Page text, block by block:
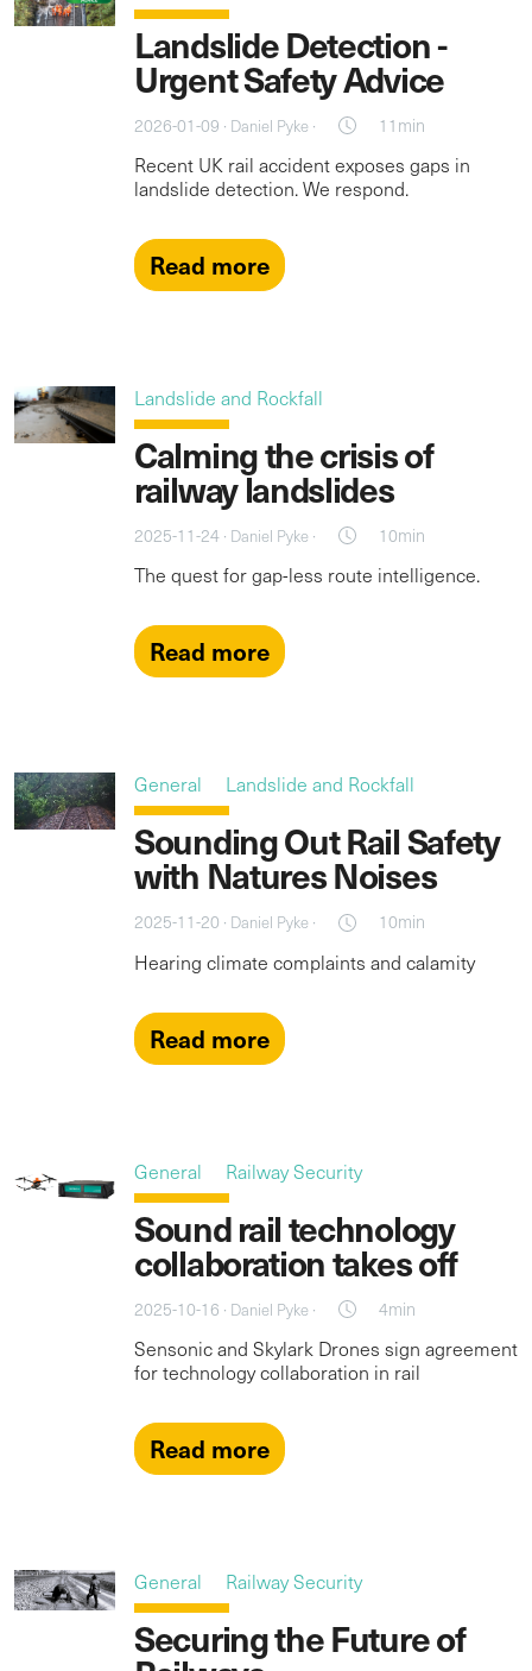
Landslide Detection -
Urgent Safety Advice
2026-01-09 · Daniel Pyke · 11min
Recent UK rail accident exposes gaps in
landslide detection. We respond.
Read more
Landslide and Rockfall
Calming the crisis of
railway landslides
2025-11-24 · Daniel Pyke · 10min
The quest for gap-less route intelligence.
Read more
General Landslide and Rockfall
Sounding Out Rail Safety
with Natures Noises
2025-11-20 · Daniel Pyke · 10min
Hearing climate complaints and calamity
Read more
General Railway Security
Sound rail technology
collaboration takes off
2025-10-16 · Daniel Pyke · 4min
Sensonic and Skylark Drones sign agreement
for technology collaboration in rail
Read more
General Railway Security
Securing the Future of